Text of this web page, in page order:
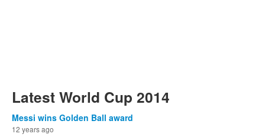
Latest World Cup 2014
Messi wins Golden Ball award
12 years ago